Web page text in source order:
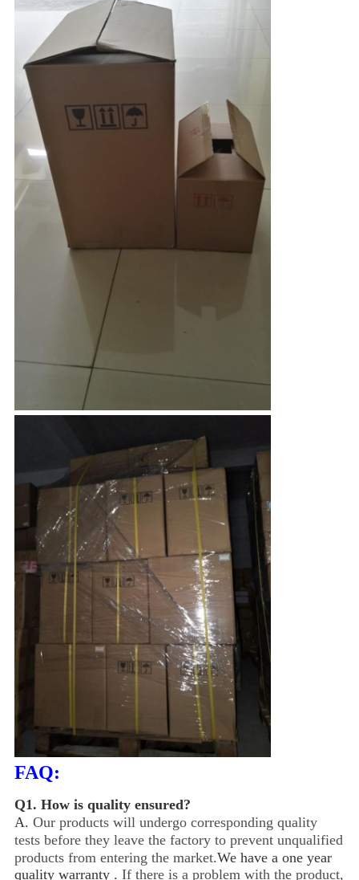
FAQ:
Q1. How is quality ensured?
A. Our products will undergo corresponding quality
tests before they leave the factory to prevent unqualified
products from entering the market.We have a one year
quality warranty . If there is a problem with the product,